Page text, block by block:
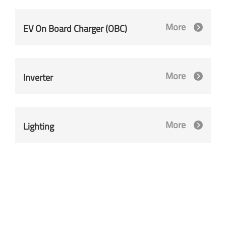
EV On Board Charger (OBC) More
Inverter More
Lighting More